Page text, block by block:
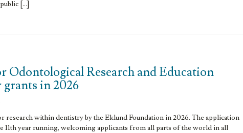
[…]
Odontological Research and Education
in 2026
research within dentistry by the Eklund Foundation in 2026. The application
year running, welcoming applicants from all parts of the world in all